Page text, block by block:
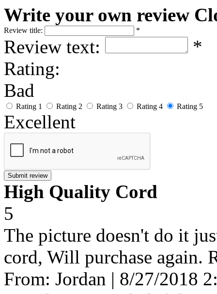
Write your own review
Review title: *
Review text:
*
Rating:
Bad
Rating 1 Rating 2 Rating 3 Rating 4 Rating 5
Excellent
Submit review
High Quality Cord
5
The picture doesn't do it
cord, Will purchase again.
From: Jordan | 8/27/2018